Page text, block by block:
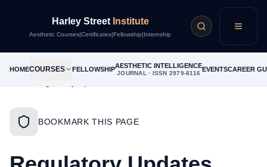
Harley Street Institute
Aesthetic Courses|Certificates|Fellowship|Internship Menu
HOMECOURSES FELLOWSHIPAESTHETIC INTELLIGENCE
JOURNAL · ISSN 2979-8116
EVENTSCAREER
BOOKMARK THIS PAGE